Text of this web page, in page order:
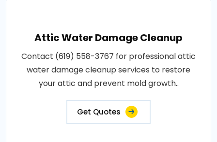
Attic Water Damage Cleanup
Contact (619) 558-3767 for professional attic
water damage cleanup services to restore
your attic and prevent mold growth..
Get Quotes